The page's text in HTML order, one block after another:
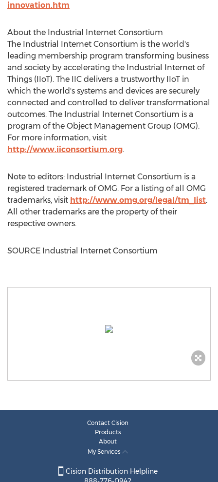
innovation.htm
About the Industrial Internet Consortium
The Industrial Internet Consortium is the world's
leading membership program transforming business
and society by accelerating the Industrial Internet of
Things (IIoT). The IIC delivers a trustworthy IIoT in
which the world's systems and devices are securely
connected and controlled to deliver transformational
outcomes. The Industrial Internet Consortium is a
program of the Object Management Group (OMG).
For more information, visit
http://www.iiconsortium.org.
Note to editors: Industrial Internet Consortium is a
registered trademark of OMG. For a listing of all OMG
trademarks, visit http://www.omg.org/legal/tm_list.
All other trademarks are the property of their
respective owners.
SOURCE Industrial Internet Consortium
Contact Cision
Products
About
My Services
Cision Distribution Helpline